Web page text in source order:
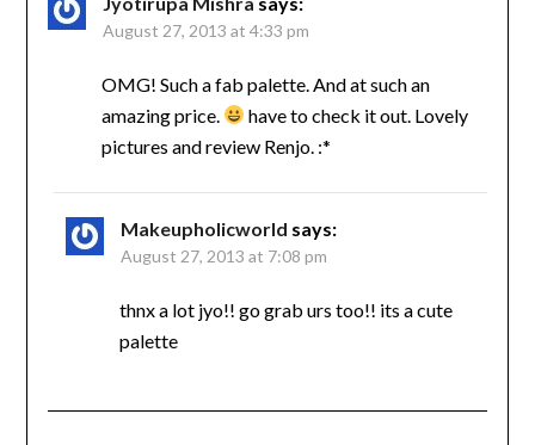
August 27, 2013 at 4:33 pm
OMG! Such a fab palette. And at such an
amazing price.
have to check it out. Lovely
pictures and review Renjo. :*
Makeupholicworld says:
August 27, 2013 at 7:08 pm
thnx a lot jyo!! go grab urs too!! its a cute
palette